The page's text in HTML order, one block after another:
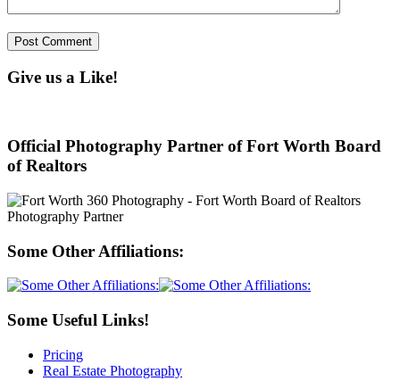
Give us a Like!
Official Photography Partner of Fort Worth Board
of Realtors
Some Other Affiliations:
Some Useful Links!
Pricing
Real Estate Photography